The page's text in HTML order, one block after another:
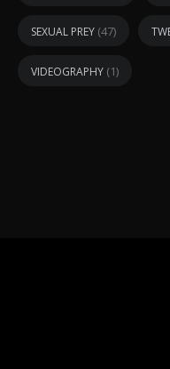
SEXUAL PREY (47)
VIDEOGRAPHY (1)